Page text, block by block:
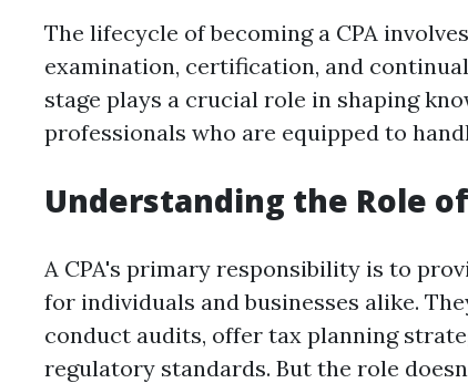
The lifecycle of becoming a CPA
examination, certification, and
stage plays a crucial role in shaping
professionals who are equipped to
Understanding the Role of
A CPA's primary responsibility is to
for individuals and businesses alike.
conduct audits, offer tax planning
regulatory standards. But the role